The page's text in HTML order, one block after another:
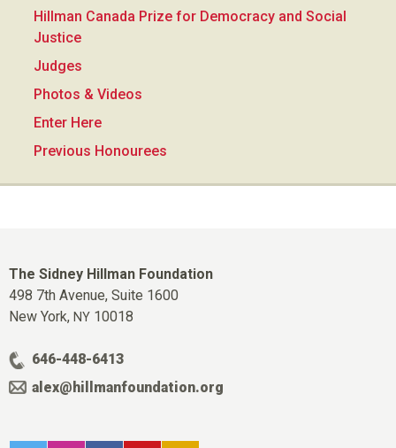
Hillman Canada Prize for Democracy and Social
Justice
Judges
Photos & Videos
Enter Here
Previous Honourees
The Sidney Hillman Foundation
498 7th Avenue, Suite 1600
New York, NY 10018
646-448-6413
alex@hillmanfoundation.org